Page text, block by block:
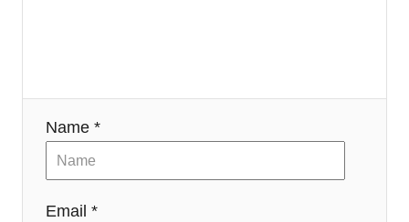
Name *
Email *